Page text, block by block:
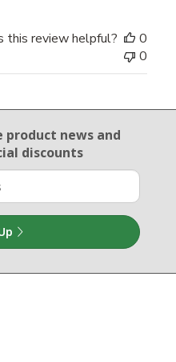
this review helpful?
0
0
product newsand
discounts